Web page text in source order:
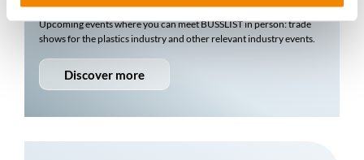
Upcoming events where you can meetBUSSLISTin person: trade
shows for the plastics industry and other relevant industry events.
Discover more